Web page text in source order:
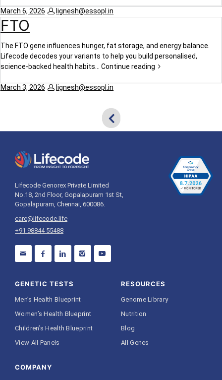
March 6, 2026 lignesh@essopl.in
FTO
The FTO gene influences hunger, fat storage, and energy balance.
Lifecode decodes your variants to help you build personalised,
science-backed health habits… Continue reading
March 3, 2026 lignesh@essopl.in
Lifecode Genorex Private Limited
No.18, 2nd Floor, Gopalapuram 1st St,
Gopalapuram, Chennai, 600086.
care@lifecode.life
+91 98844 55488
GENETIC TESTS
Men’s Health Blueprint
Women’s Health Blueprint
Children’s Health Blueprint
View All Panels
RESOURCES
Genome Library
Nutrition
Blog
All Genes
COMPANY